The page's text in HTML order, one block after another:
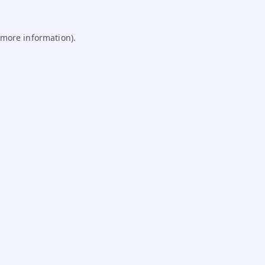
information).